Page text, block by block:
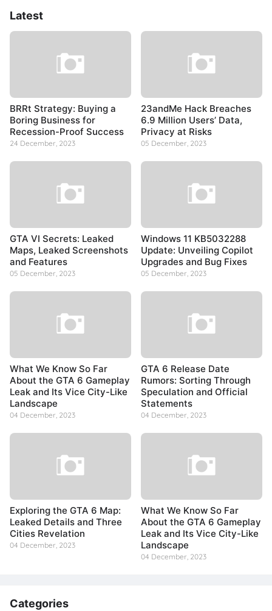
Latest
BRRt Strategy: Buying a
Boring Business for
Recession-Proof Success
24 December, 2023
23andMe Hack Breaches
6.9 Million Users’ Data,
Privacy at Risks
05 December, 2023
GTA VI Secrets: Leaked
Maps, Leaked Screenshots
and Features
05 December, 2023
Windows 11 KB5032288
Update: Unveiling Copilot
Upgrades and Bug Fixes
05 December, 2023
What We Know So Far
About the GTA 6 Gameplay
Leak and Its Vice City-Like
Landscape
04 December, 2023
GTA 6 Release Date
Rumors: Sorting Through
Speculation and Official
Statements
04 December, 2023
Exploring the GTA 6 Map:
Leaked Details and Three
Cities Revelation
04 December, 2023
What We Know So Far
About the GTA 6 Gameplay
Leak and Its Vice City-Like
Landscape
04 December, 2023
Categories